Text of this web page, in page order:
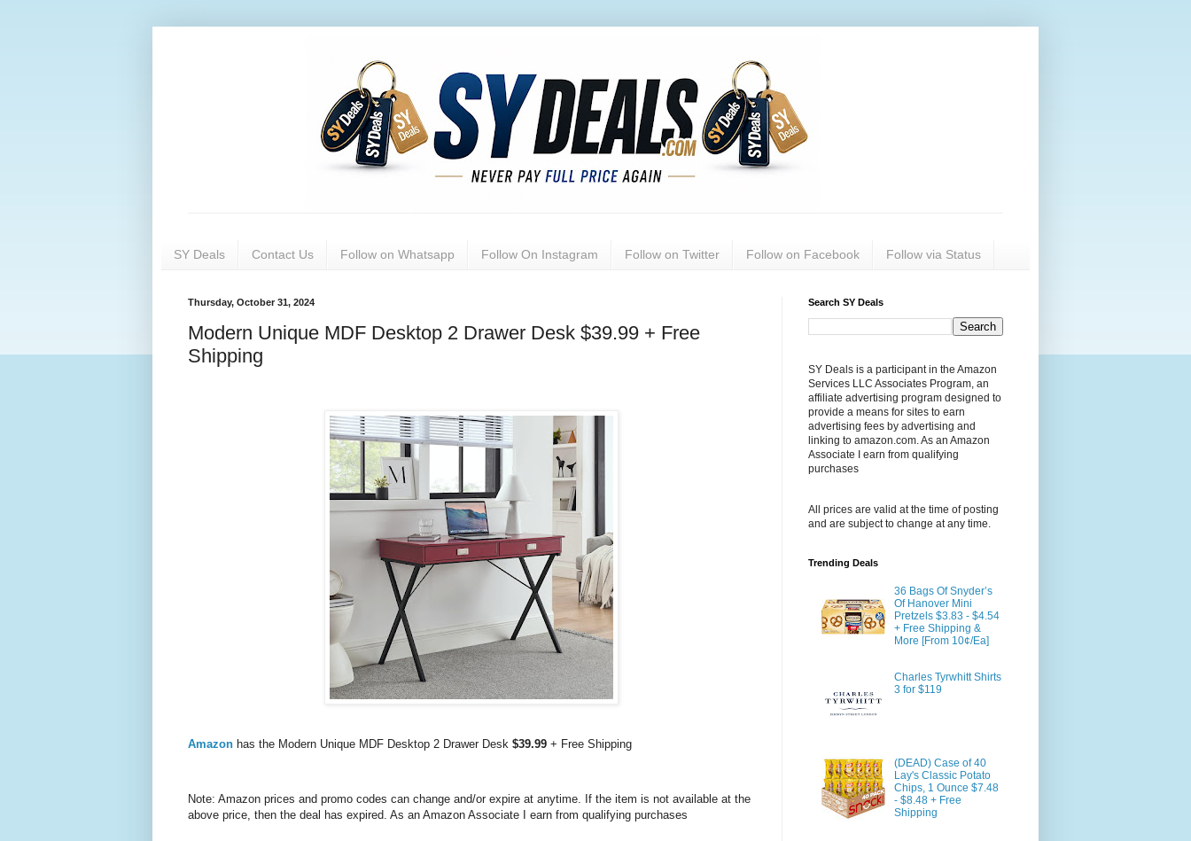
SY Deals Contact Us Follow on Whatsapp Follow On Instagram Follow on Twitter Follow on Facebook Follow via Status
Thursday, October 31, 2024
Modern Unique MDF Desktop 2 Drawer Desk $39.99 + Free
Shipping
Amazon has the Modern Unique MDF Desktop 2 Drawer Desk $39.99 + Free Shipping
Note: Amazon prices and promo codes can change and/or expire at anytime. If the item is not available at the
above price, then the deal has expired. As an Amazon Associate I earn from qualifying purchases
Search SY Deals
SY Deals is a participant in the Amazon
Services LLC Associates Program, an
affiliate advertising program designed to
provide a means for sites to earn
advertising fees by advertising and
linking to amazon.com. As an Amazon
Associate I earn from qualifying
purchases
All prices are valid at the time of posting
and are subject to change at any time.
Trending Deals
36 Bags Of Snyder’s
Of Hanover Mini
Pretzels $3.83 - $4.54
+ Free Shipping &
More [From 10¢/Ea]
Charles Tyrwhitt Shirts
3 for $119
(DEAD) Case of 40
Lay's Classic Potato
Chips, 1 Ounce $7.48
- $8.48 + Free
Shipping